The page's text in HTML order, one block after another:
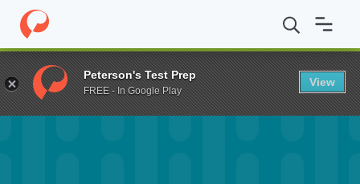
Home Fund E.S. Rose Scholarship
Peterson's Test Prep
FREE - In Google Play
View